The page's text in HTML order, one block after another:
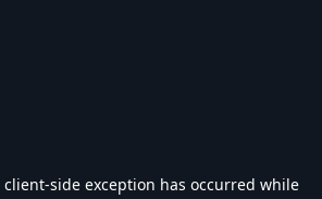
client-side exception has occurred while